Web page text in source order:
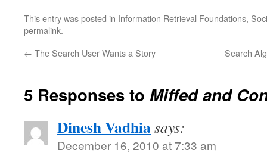
This entry was posted in Information Retrieval Foundations,
permalink.
← The Search User Wants a Story Search
5 Responses to Miffed and
Dinesh Vadhiasays:
December 16, 2010 at 7:33 am